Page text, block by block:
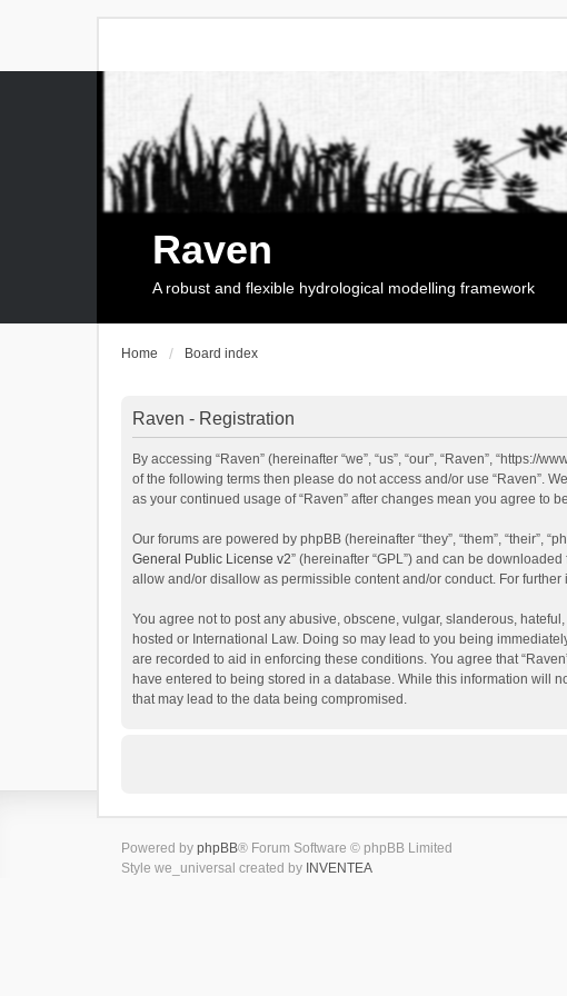
Raven
A robust and flexible hydrological modelling framework
Home Board index
Raven - Registration
By accessing “Raven” (hereinafter “we”, “us”, “our”, “Raven”,
of the following terms then please do not access and/or use “Raven”.
as your continued usage of “Raven” after changes mean you agree to
Our forums are powered by phpBB (hereinafter “they”, “them”, “their”,
General Public License v2” (hereinafter “GPL”) and can be downloaded
allow and/or disallow as permissible content and/or conduct. For
You agree not to post any abusive, obscene, vulgar, slanderous,
hosted or International Law. Doing so may lead to you being
are recorded to aid in enforcing these conditions. You agree that
have entered to being stored in a database. While this information will
that may lead to the data being compromised.
Powered by phpBB® Forum Software © phpBB Limited
Style we_universal created by INVENTEA